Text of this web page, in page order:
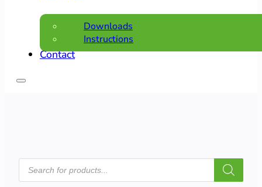
Downloads
Instructions
Contact
PRODUCTS
SEARCH